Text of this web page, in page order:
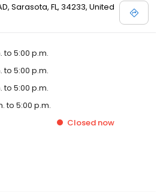
Sarasota, FL, 34233, United
to 5:00 p.m.
to 5:00 p.m.
to 5:00 p.m.
to 5:00 p.m.
Closed now